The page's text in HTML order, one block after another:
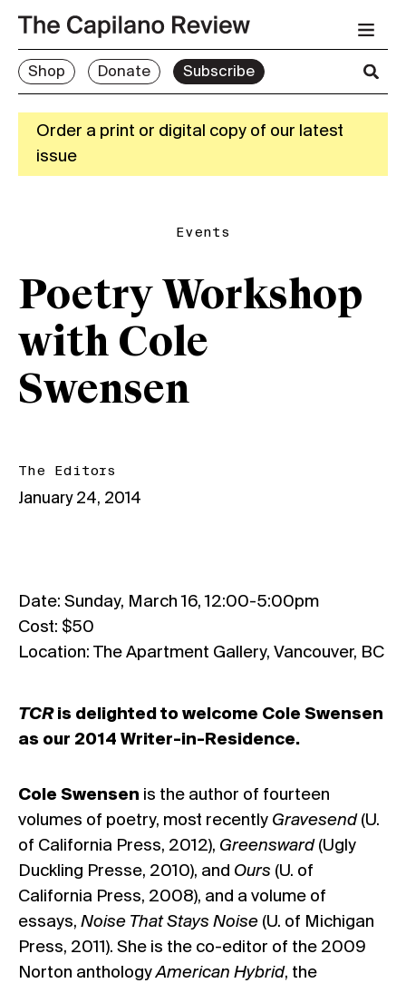
Shop Donate Subscribe
Order a print or digital copy of our latest
issue
Events
Poetry Workshop
with Cole
Swensen
The Editors
January 24, 2014
Date: Sunday, March 16, 12:00-5:00pm
Cost: $50
Location: The Apartment Gallery, Vancouver, BC
TCRis delighted to welcome Cole Swensen
as our 2014 Writer-in-Residence.
Cole Swensen is the author of fourteen
volumes of poetry, most recently Gravesend (U.
of California Press, 2012), Greensward (Ugly
Duckling Presse, 2010), and Ours (U. of
California Press, 2008), and a volume of
essays, Noise That Stays Noise (U. of Michigan
Press, 2011). She is the co-editor of the 2009
Norton anthologyAmerican Hybrid, the